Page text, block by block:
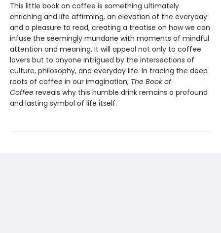
This little book on coffee is something ultimately
enriching and life affirming, an elevation of the everyday
and a pleasure to read, creating a treatise on how we can
infuse the seemingly mundane with moments of mindful
attention and meaning. It will appeal not only to coffee
lovers but to anyone intrigued by the intersections of
culture, philosophy, and everyday life. In tracing the deep
roots of coffee in our imagination, The Book of
Coffee reveals why this humble drink remains a profound
and lasting symbol of life itself.